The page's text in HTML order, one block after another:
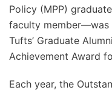
Policy (MPP)
faculty member—was
Tufts’ Graduate
Achievement Award
Each year, the